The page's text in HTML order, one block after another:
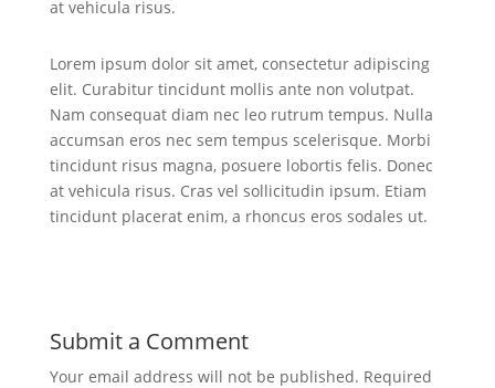
at vehicula risus.
Lorem ipsum dolor sit amet, consectetur adipiscing
elit. Curabitur tincidunt mollis ante non volutpat.
Nam consequat diam nec leo rutrum tempus. Nulla
accumsan eros nec sem tempus scelerisque. Morbi
tincidunt risus magna, posuere lobortis felis. Donec
at vehicula risus. Cras vel sollicitudin ipsum. Etiam
tincidunt placerat enim, a rhoncus eros sodales ut.
Submit a Comment
Your email address will not be published. Required